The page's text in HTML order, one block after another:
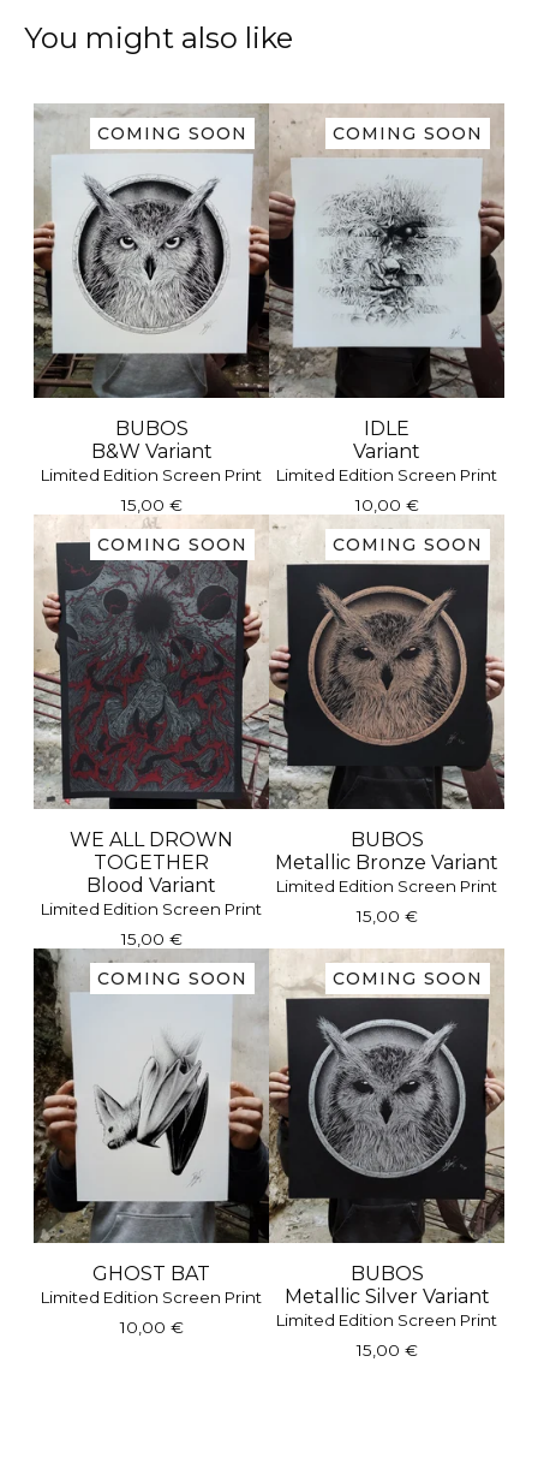
You might also like
COMING SOON
BUBOS
B&W Variant
Limited Edition Screen Print
15,00 €
COMING SOON
IDLE
Variant
Limited Edition Screen Print
10,00 €
COMING SOON
WE ALL DROWN
TOGETHER
Blood Variant
Limited Edition Screen Print
15,00 €
COMING SOON
BUBOS
Metallic Bronze Variant
Limited Edition Screen Print
15,00 €
COMING SOON
GHOST BAT
Limited Edition Screen Print
10,00 €
COMING SOON
BUBOS
Metallic Silver Variant
Limited Edition Screen Print
15,00 €